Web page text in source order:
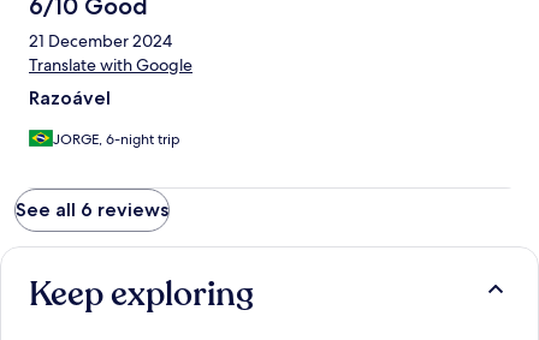
6/10 Good
21 December 2024
Translate with Google
Razoável
JORGE, 6-night trip
See all 6 reviews
Keep exploring